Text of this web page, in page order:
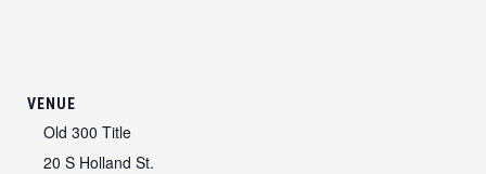
VENUE
Old 300 Title
20 S Holland St.